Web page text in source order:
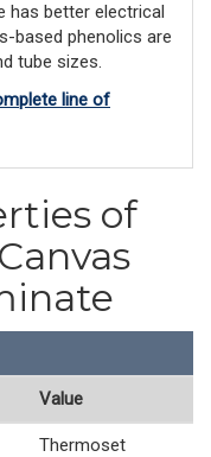
has better electrical
based phenolics are
tube sizes.
line of
of
Value
Thermoset